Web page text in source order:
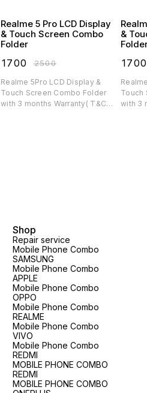
Realme 5 Pro LCD Display
& Touch Screen Combo
Folder
1700 ₹2500
Realme 5Pro LCD Display &
Touch Screen Combo Folder
with 3 months Warranty( T&C
&
1700
Touch
with 3
Shop
Repair service
Mobile Phone Combo
SAMSUNG
Mobile Phone Combo
APPLE
Mobile Phone Combo
OPPO
Mobile Phone Combo
REALME
Mobile Phone Combo
VIVO
Mobile Phone Combo
REDMI
MOBILE PHONE COMBO
REDMI
MOBILE PHONE COMBO